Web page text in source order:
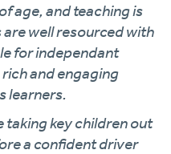
age, and teaching is
well resourced with
for independant
and engaging
learners.
taking key children out
a confident driver